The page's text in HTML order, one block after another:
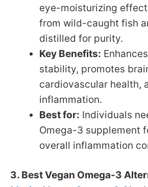
eye-moisturizing
from wild-caught fish
distilled for purity.
Key Benefits:
stability, promotes
cardiovascular health,
inflammation.
Best for: Individuals
Omega-3 supplement
overall inflammation
3. Best Vegan Omega-3